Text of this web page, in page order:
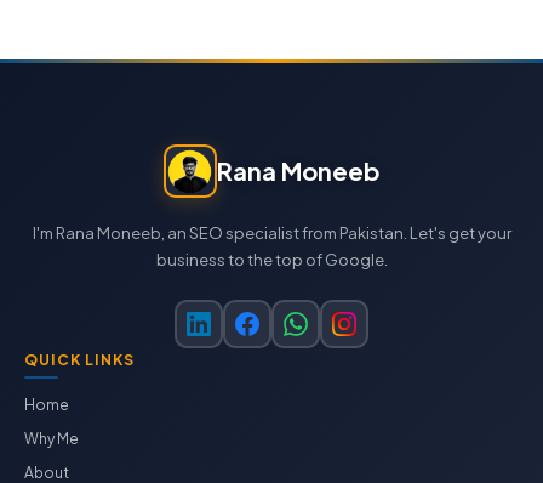
Rana Moneeb
I'm Rana Moneeb, an SEO specialist from Pakistan. Let's get your
business to the top of Google.
QUICK LINKS
Home
Why Me
About